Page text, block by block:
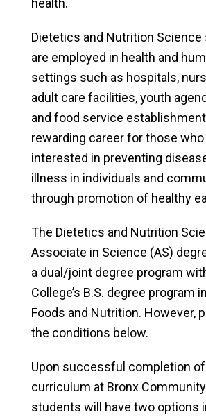
health.
Dietetics and Nutrition
are employed in health and
settings such as hospitals,
adult care facilities, youth
and food service
rewarding career for those who
interested in preventing
illness in individuals and
through promotion of healthy
The Dietetics and Nutrition
Associate in Science (AS)
a dual/joint degree program
College’s B.S. degree program
Foods and Nutrition. However,
the conditions below.
Upon successful completion
curriculum at Bronx
students will have two options